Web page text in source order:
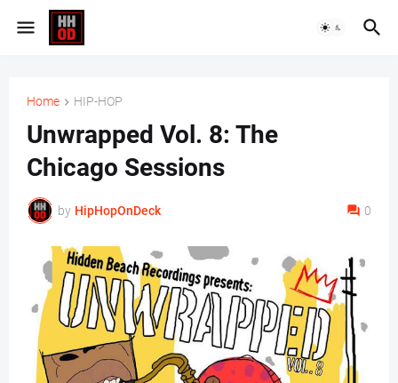
Home HIP-HOP
Unwrapped Vol. 8: The
Chicago Sessions
by HipHopOnDeck 0